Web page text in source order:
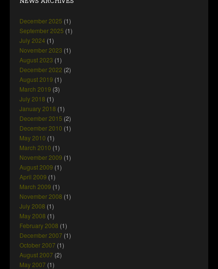
December 2025 (1)
September 2025 (1)
July 2024 (1)
November 2023 (1)
August 2023 (1)
December 2022 (2)
August 2019 (1)
March 2019 (3)
July 2018 (1)
January 2018 (1)
December 2015 (2)
December 2010 (1)
May 2010 (1)
March 2010 (1)
November 2009 (1)
August 2009 (1)
April 2009 (1)
March 2009 (1)
November 2008 (1)
July 2008 (1)
May 2008 (1)
February 2008 (1)
December 2007 (1)
October 2007 (1)
August 2007 (2)
May 2007 (1)